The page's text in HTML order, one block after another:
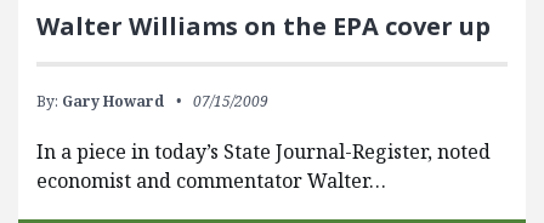
Walter Williams on the EPA cover up
By: Gary Howard 07/15/2009
In a piece in today’s State Journal-Register, noted
economist and commentator Walter…